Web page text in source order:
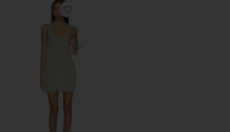
Favorite Selena Mini Dress